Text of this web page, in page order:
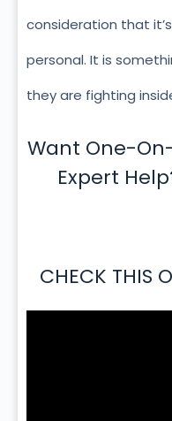
consideration that
personal. It is
they are fighting
Want One-
Expert
CHECK THIS